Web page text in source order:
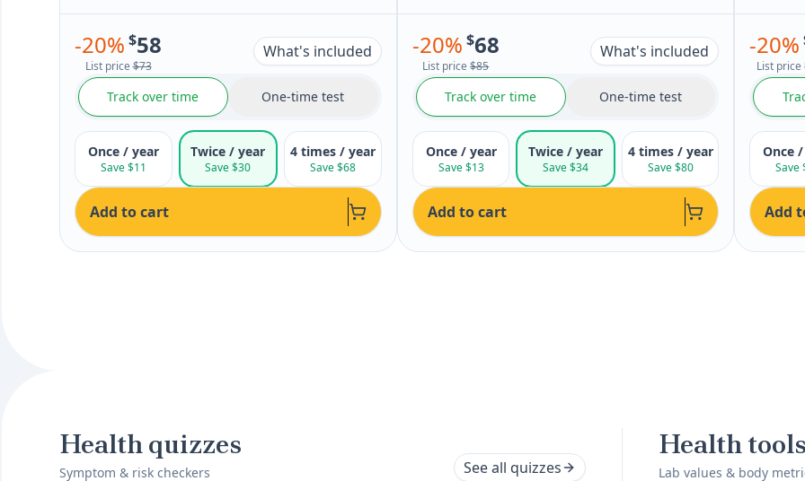
-20% $58
List price$73
What's included
Track over time One-time test
Once / year
Save $11
Twice / year
Save $30
4 times / year
Save $68
Add to cart
-20% $68
List price$85
What's included
Track over time One-time test
Once / year
Save $13
Twice / year
Save $34
4 times / year
Save $80
Add to cart
-20%
List price
Once
Save
Add
Health quizzes
Symptom & risk checkers See all quizzes
Health tools
Lab values & body